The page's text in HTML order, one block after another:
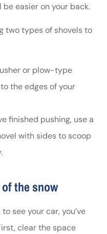
easier on your back.
two types of shovels to
or plow-type
the edges of your
finished pushing, use a
with sides to scoop
the snow
see your car, you’ve
clear the space